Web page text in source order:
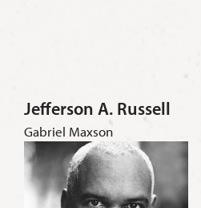
Jefferson A. Russell
Gabriel Maxson